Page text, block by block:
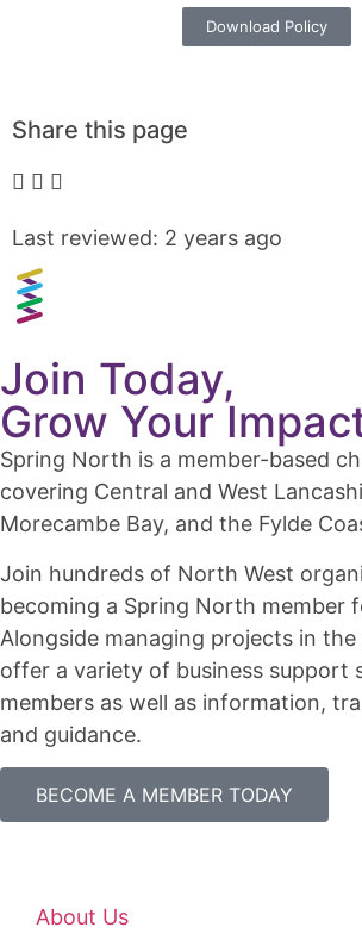
Download Policy
Share this page
Last reviewed: 2 years ago
Join Today,
Grow Your
Spring North is a member-based
covering Central and West
Morecambe Bay, and the Fylde
Join hundreds of North West
becoming a Spring North member
Alongside managing projects in
offer a variety of business support
members as well as information,
and guidance.
BECOME A MEMBER TODAY
About Us